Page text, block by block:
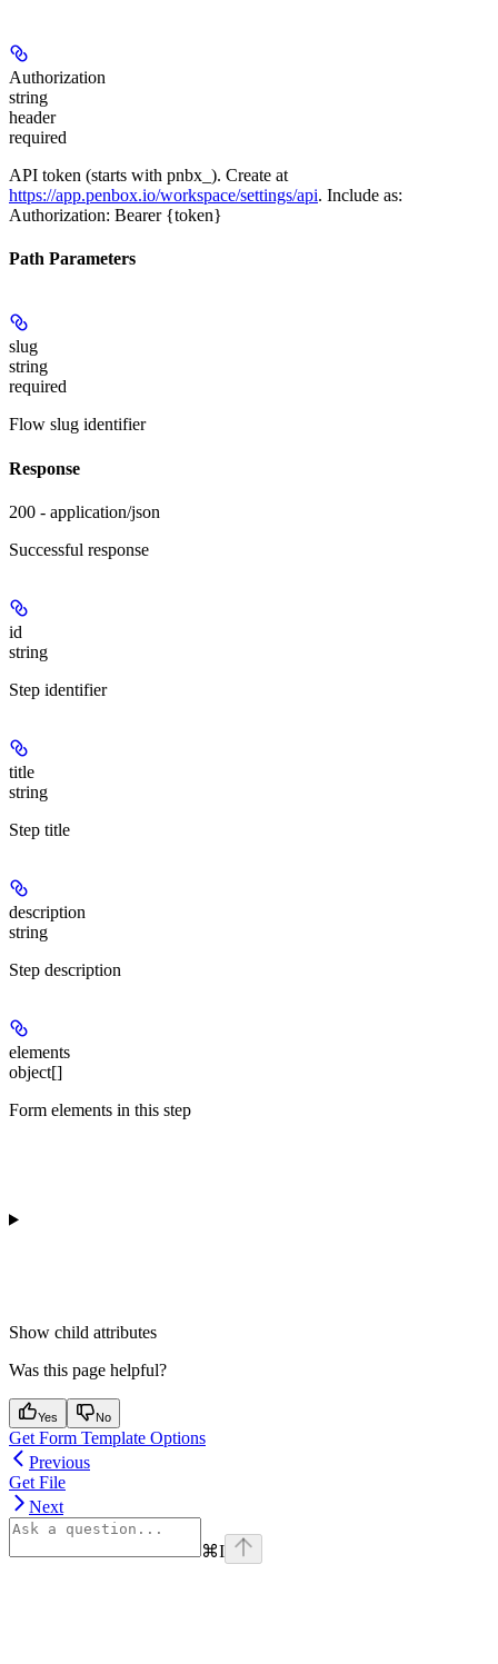
Authorization
string
header
required
API token (starts with pnbx_). Create at
https://app.penbox.io/workspace/settings/api. Include as:
Authorization: Bearer {token}
Path Parameters
slug
string
required
Flow slug identifier
Response
200 - application/json
Successful response
id
string
Step identifier
title
string
Step title
description
string
Step description
elements
object[]
Form elements in this step
Show child attributes
Was this page helpful?
Yes No
Get Form Template Options
Previous
Get File
Next
⌘I